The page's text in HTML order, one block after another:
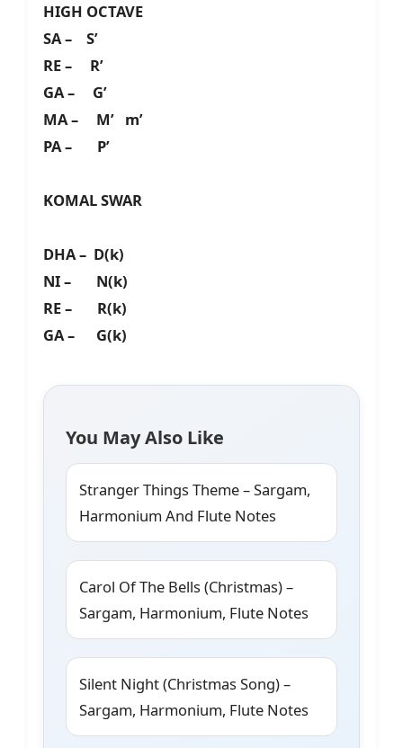
HIGH OCTAVE
SA – S’
RE – R’
GA – G’
MA – M’ m’
PA – P’
KOMAL SWAR
DHA – D(k)
NI – N(k)
RE – R(k)
GA – G(k)
You May Also Like
Stranger Things Theme – Sargam,
Harmonium And Flute Notes
Carol Of The Bells (Christmas) –
Sargam, Harmonium, Flute Notes
Silent Night (Christmas Song) –
Sargam, Harmonium, Flute Notes